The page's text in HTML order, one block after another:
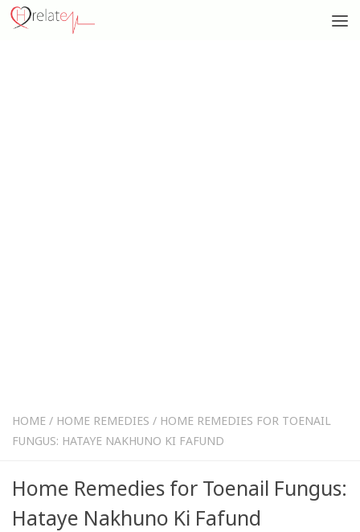
HOME / HOME REMEDIES / HOME REMEDIES FOR TOENAIL
FUNGUS: HATAYE NAKHUNO KI FAFUND
Home Remedies for Toenail Fungus:
Hataye Nakhuno Ki Fafund